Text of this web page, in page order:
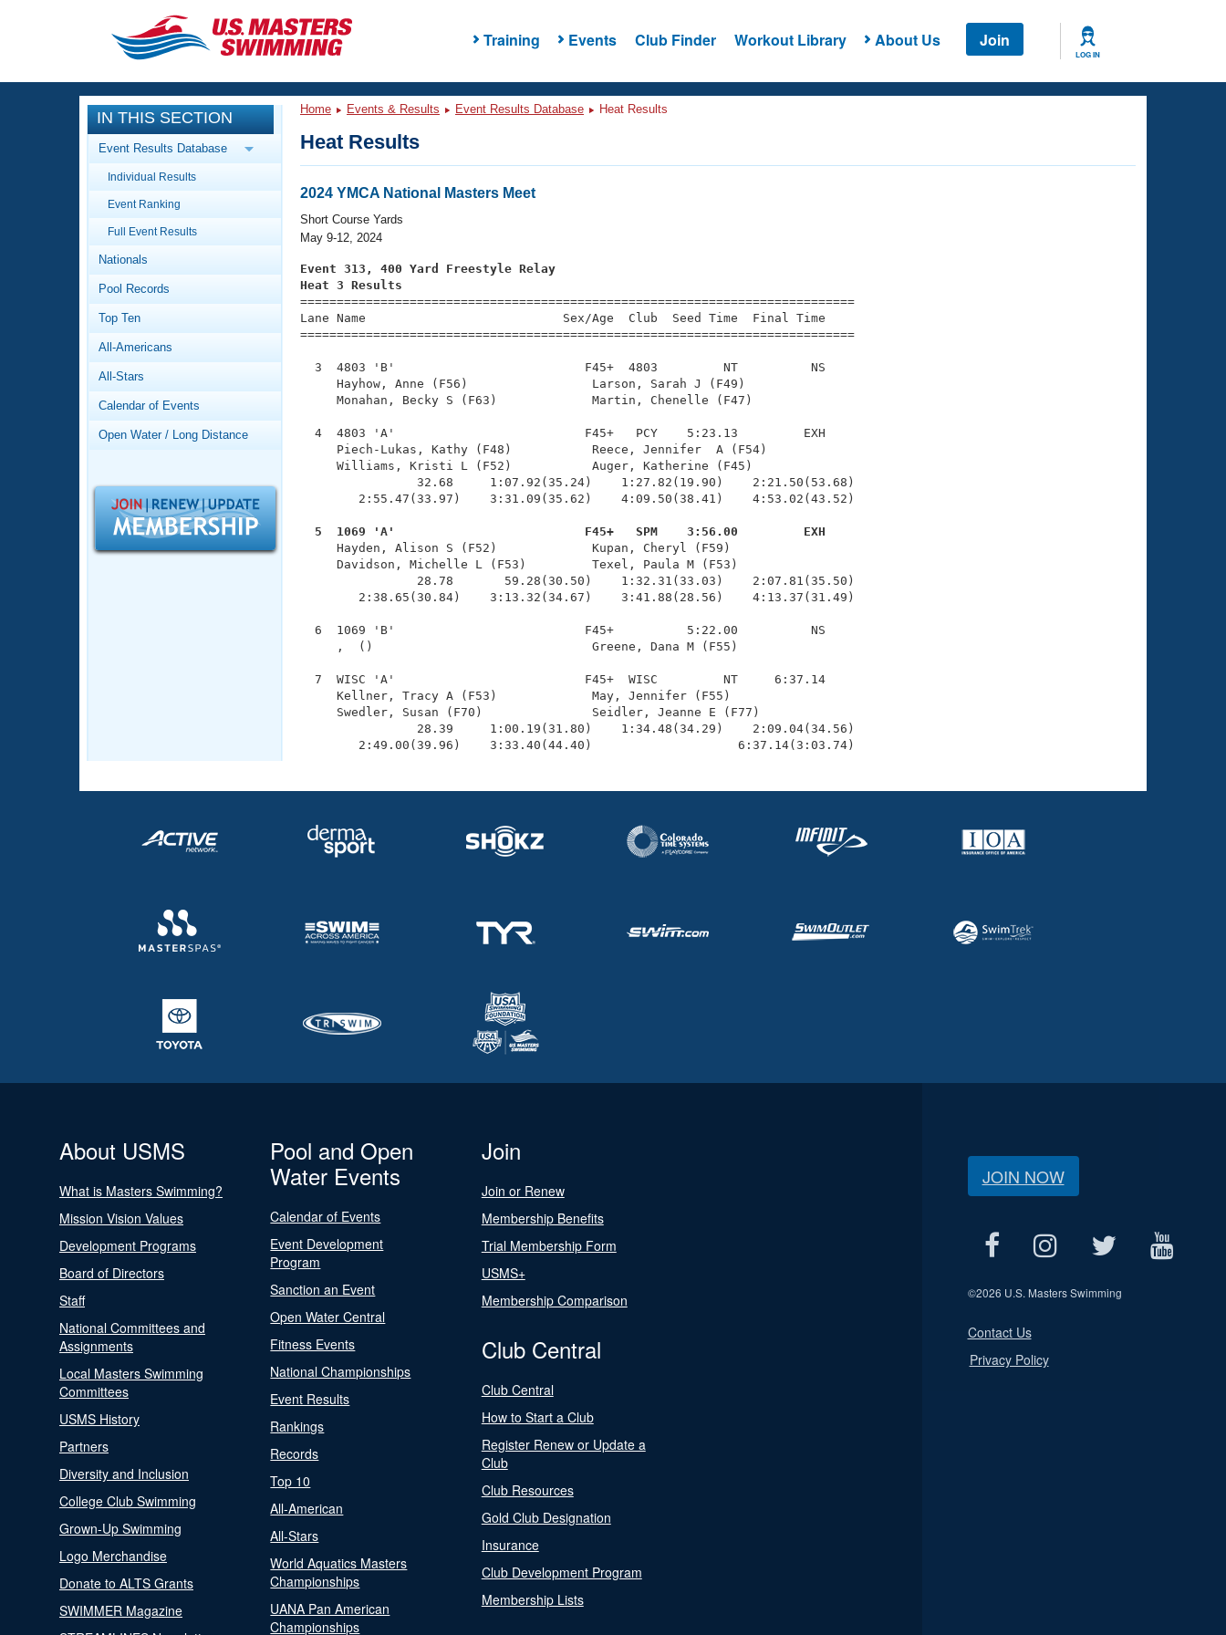
Training Events Club Finder Workout Library About Us Join
LOG IN
CLOSE
Training
Workout Library
Articles And Videos
Swimming 101
Video Stroke Analysis
Club Finder
Workout Tracking
SWIMMER Magazine
Events
Calendar Of Events
Virtual And Fitness Events
2026 Summer Nationals
National Championships
Records
Workout Library
About Us
What Is Masters Swimming?
Logo Merchandise
Open Water Central
Adult Learn-To-Swim Central
IN THIS SECTION
Event Results Database
Individual Results
Event Ranking
Full Event Results
Nationals
Pool Records
Top Ten
All-Americans
All-Stars
Calendar of Events
Open Water / Long Distance
Home Events & Results Event Results Database Heat Results
Heat Results
2024 YMCA National Masters Meet
Short Course Yards
May 9-12, 2024
Event 313, 400 Yard Freestyle Relay
Heat 3 Results
============================================================================
Lane Name                           Sex/Age  Club  Seed Time  Final Time
============================================================================
  3  4803 'B'                          F45+  4803         NT          NS
     Hayhow, Anne (F56)                 Larson, Sarah J (F49)
     Monahan, Becky S (F63)             Martin, Chenelle (F47)
  4  4803 'A'                          F45+   PCY    5:23.13         EXH
     Piech-Lukas, Kathy (F48)           Reece, Jennifer  A (F54)
     Williams, Kristi L (F52)           Auger, Katherine (F45)
                32.68     1:07.92(35.24)    1:27.82(19.90)    2:21.50(53.68)
        2:55.47(33.97)    3:31.09(35.62)    4:09.50(38.41)    4:53.02(43.52)
  5  1069 'A'                          F45+   SPM    3:56.00         EXH
Hayden, Alison S (F52)             Kupan, Cheryl (F59)
     Davidson, Michelle L (F53)         Texel, Paula M (F53)
                28.78       59.28(30.50)    1:32.31(33.03)    2:07.81(35.50)
        2:38.65(30.84)    3:13.32(34.67)    3:41.88(28.56)    4:13.37(31.49)
  6  1069 'B'                          F45+          5:22.00          NS
     ,  ()                              Greene, Dana M (F55)
  7  WISC 'A'                          F45+  WISC         NT     6:37.14
     Kellner, Tracy A (F53)             May, Jennifer (F55)
     Swedler, Susan (F70)               Seidler, Jeanne E (F77)
                28.39     1:00.19(31.80)    1:34.48(34.29)    2:09.04(34.56)
        2:49.00(39.96)    3:33.40(44.40)                    6:37.14(3:03.74)
About USMS
What is Masters Swimming?
Mission Vision Values
Development Programs
Board of Directors
Staff
National Committees and
Assignments
Local Masters Swimming
Committees
USMS History
Partners
Diversity and Inclusion
College Club Swimming
Grown-Up Swimming
Logo Merchandise
Donate to ALTS Grants
SWIMMER Magazine
Pool and Open
Water Events
Calendar of Events
Event Development
Program
Sanction an Event
Open Water Central
Fitness Events
National Championships
Event Results
Rankings
Records
Top 10
All-American
All-Stars
World Aquatics Masters
Championships
UANA Pan American
Championships
Join
Join or Renew
Membership Benefits
Trial Membership Form
USMS+
Membership Comparison
Club Central
Club Central
How to Start a Club
Register Renew or Update a
Club
Club Resources
Gold Club Designation
Insurance
Club Development Program
Membership Lists
JOIN NOW
©2026 U.S. Masters Swimming
Contact Us
Privacy Policy